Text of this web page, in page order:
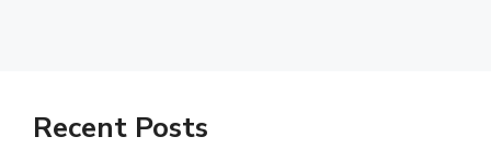
Recent Posts